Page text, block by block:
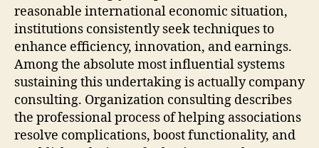
reasonable international economic situation,
institutions consistently seek techniques to
enhance efficiency, innovation, and earnings.
Among the absolute most influential systems
sustaining this undertaking is actually company
consulting. Organization consulting describes
the professional process of helping associations
resolve complications, boost functionality, and